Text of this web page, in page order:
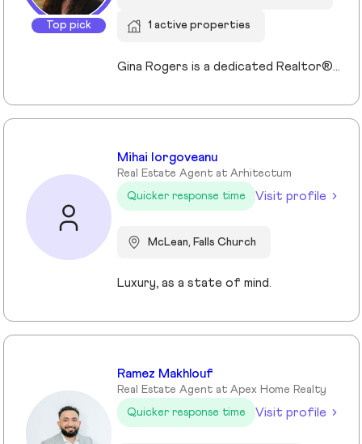
Top pick 1 active properties
Gina Rogers is a dedicated Realtor® with Berkshire Hathaway HomeServices PenFed Realty, known for her approachable style, strong communication, and commitment to a smooth transaction. She takes the time to understand her clients’ goals and guides them with honesty, clarity, and confidence. With an appreciation for homes that offer space, comfort, and connection—whether in the country or close to family—Gina brings a thoughtful, client-first approach to every experience. Responsive and reliable, she’s focused on building lasting relationships, not just closing deals!
Mihai Iorgoveanu
Real Estate Agent at Arhitectum
Quicker response time
Visit profile
McLean, Falls Church
Luxury, as a state of mind.
Ramez Makhlouf
Real Estate Agent at Apex Home Realty
Quicker response time
Visit profile